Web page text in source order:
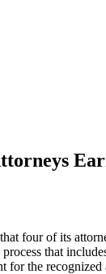
four of its
that
for the